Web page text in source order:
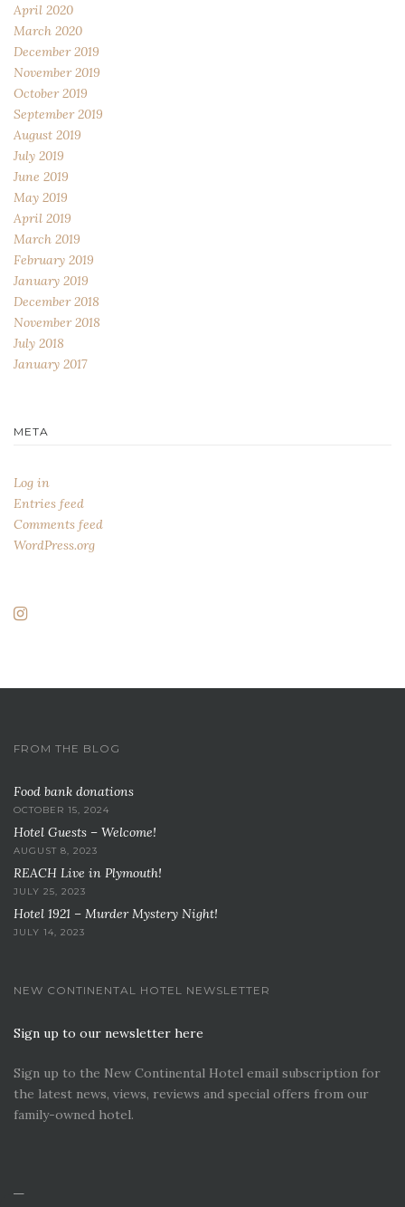
April 2020
March 2020
December 2019
November 2019
October 2019
September 2019
August 2019
July 2019
June 2019
May 2019
April 2019
March 2019
February 2019
January 2019
December 2018
November 2018
July 2018
January 2017
META
Log in
Entries feed
Comments feed
WordPress.org
FROM THE BLOG
Food bank donations
OCTOBER 15, 2024
Hotel Guests – Welcome!
AUGUST 8, 2023
REACH Live in Plymouth!
JULY 25, 2023
Hotel 1921 – Murder Mystery Night!
JULY 14, 2023
NEW CONTINENTAL HOTEL NEWSLETTER
Sign up to our newsletter here
Sign up to the New Continental Hotel email subscription for
the latest news, views, reviews and special offers from our
family-owned hotel.